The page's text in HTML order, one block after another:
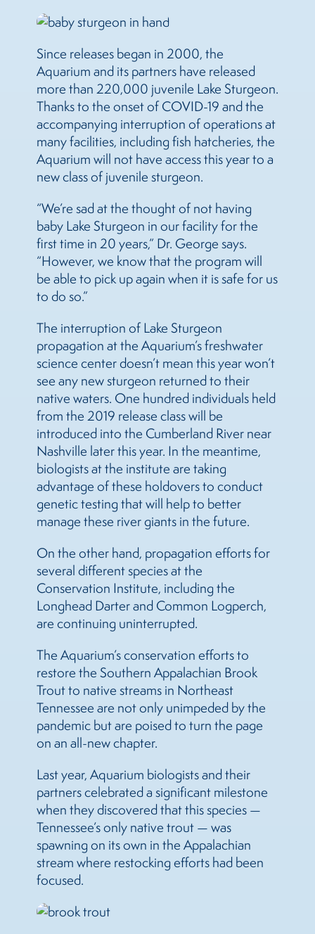
Since releases began in 2000, the
Aquarium and its partners have released
more than 220,000 juvenile Lake Sturgeon.
Thanks to the onset of COVID-19 and the
accompanying interruption of operations at
many facilities, including fish hatcheries, the
Aquarium will not have access this year to a
new class of juvenile sturgeon.
“We’re sad at the thought of not having
baby Lake Sturgeon in our facility for the
first time in 20 years,” Dr. George says.
“However, we know that the program will
be able to pick up again when it is safe for us
to do so.”
The interruption of Lake Sturgeon
propagation at the Aquarium’s freshwater
science center doesn’t mean this year won’t
see any new sturgeon returned to their
native waters. One hundred individuals held
from the 2019 release class will be
introduced into the Cumberland River near
Nashville later this year. In the meantime,
biologists at the institute are taking
advantage of these holdovers to conduct
genetic testing that will help to better
manage these river giants in the future.
On the other hand, propagation efforts for
several different species at the
Conservation Institute, including the
Longhead Darter and Common Logperch,
are continuing uninterrupted.
The Aquarium’s conservation efforts to
restore the Southern Appalachian Brook
Trout to native streams in Northeast
Tennessee are not only unimpeded by the
pandemic but are poised to turn the page
on an all-new chapter.
Last year, Aquarium biologists and their
partners celebrated a significant milestone
when they discovered that this species —
Tennessee’s only native trout — was
spawning on its own in the Appalachian
stream where restocking efforts had been
focused.